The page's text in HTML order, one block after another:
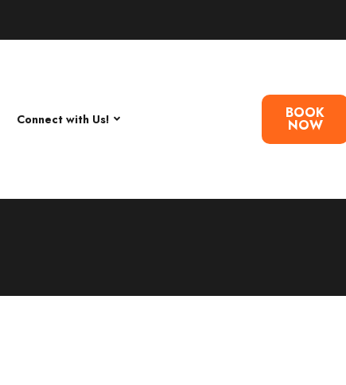
Connect with Us! BOOK
NOW